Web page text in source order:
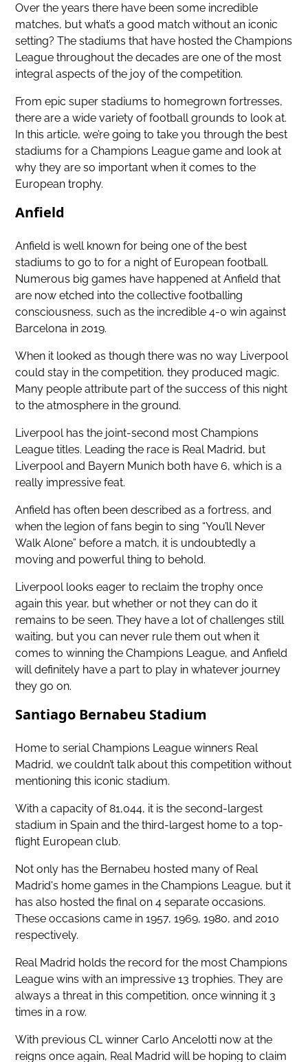
Over the years there have been some incredible
matches, but what’s a good match without an iconic
setting? The stadiums that have hosted the Champions
League throughout the decades are one of the most
integral aspects of the joy of the competition.
From epic super stadiums to homegrown fortresses,
there are a wide variety of football grounds to look at.
In this article, we’re going to take you through the best
stadiums for a Champions League game and look at
why they are so important when it comes to the
European trophy.
Anfield
Anfield is well known for being one of the best
stadiums to go to for a night of European football.
Numerous big games have happened at Anfield that
are now etched into the collective footballing
consciousness, such as the incredible 4-0 win against
Barcelona in 2019.
When it looked as though there was no way Liverpool
could stay in the competition, they produced magic.
Many people attribute part of the success of this night
to the atmosphere in the ground.
Liverpool has the joint-second most Champions
League titles. Leading the race is Real Madrid, but
Liverpool and Bayern Munich both have 6, which is a
really impressive feat.
Anfield has often been described as a fortress, and
when the legion of fans begin to sing “You’ll Never
Walk Alone” before a match, it is undoubtedly a
moving and powerful thing to behold.
Liverpool looks eager to reclaim the trophy once
again this year, but whether or not they can do it
remains to be seen. They have a lot of challenges still
waiting, but you can never rule them out when it
comes to winning the Champions League, and Anfield
will definitely have a part to play in whatever journey
they go on.
Santiago Bernabeu Stadium
Home to serial Champions League winners Real
Madrid, we couldn’t talk about this competition without
mentioning this iconic stadium.
With a capacity of 81,044, it is the second-largest
stadium in Spain and the third-largest home to a top-
flight European club.
Not only has the Bernabeu hosted many of Real
Madrid's home games in the Champions League, but it
has also hosted the final on 4 separate occasions.
These occasions came in 1957, 1969, 1980, and 2010
respectively.
Real Madrid holds the record for the most Champions
League wins with an impressive 13 trophies. They are
always a threat in this competition, once winning it 3
times in a row.
With previous CL winner Carlo Ancelotti now at the
reigns once again, Real Madrid will be hoping to claim